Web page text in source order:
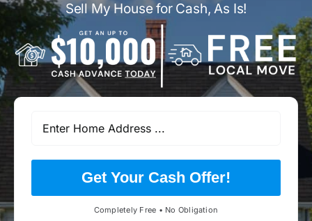
Sell My House for Cash, As Is!
Get Your Cash Offer!
Completely Free • No Obligation